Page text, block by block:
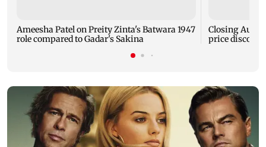
Ameesha Patel on Preity Zinta's Batwara 1947
role compared to Gadar's Sakina
Closing
price